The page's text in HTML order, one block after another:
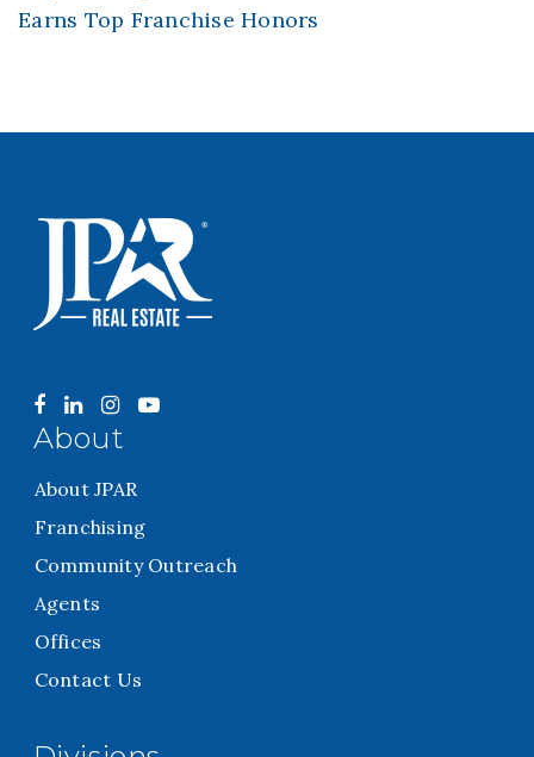
Earns Top Franchise Honors
About
About JPAR
Franchising
Community Outreach
Agents
Offices
Contact Us